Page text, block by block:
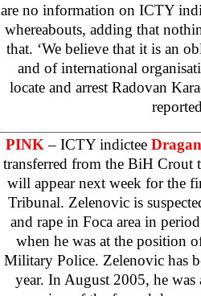
are no information on ICTY
whereabouts, adding that
that. ‘We believe that it is an
and of international
locate and arrest Radovan
PINK – ICTY indictee
transferred from the BiH Crout
will appear next week for the
Tribunal. Zelenovic is
and rape in Foca area in
when he was at the position
Military Police. Zelenovic has
year. In August 2005, he was